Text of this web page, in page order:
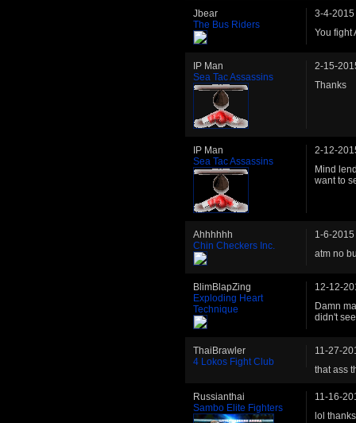
Jbear
The Bus Riders
3-4-2015
You fight
IP Man
Sea Tac Assassins
2-15-
Thanks
IP Man
Sea Tac Assassins
2-12-
Mind
want to
Ahhhhhh
Chin Checkers Inc.
1-6-
atm no
BlimBlapZing
Exploding Heart
Technique
12-12-
Damn
didn't
ThaiBrawler
4 Lokos Fight Club
11-27-
that ass
Russianthai
Sambo Elite Fighters
11-16-
lol